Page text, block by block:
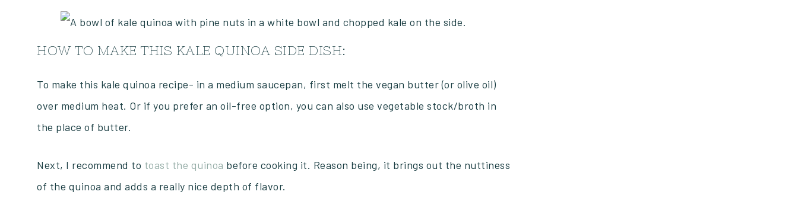
HOW TO MAKE THIS KALE QUINOA SIDE DISH:
To make this kale quinoa recipe- in a medium saucepan, first melt the vegan butter (or olive oil)
over medium heat. Or if you prefer an oil-free option, you can also use vegetable stock/broth in
the place of butter.
Next, I recommend to toast the quinoa before cooking it. Reason being, it brings out the nuttiness
of the quinoa and adds a really nice depth of flavor.